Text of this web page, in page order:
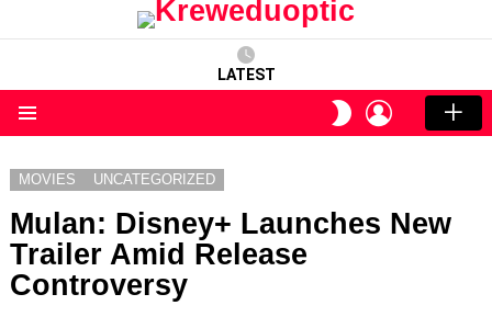
LATEST
SWITCH
SKIN
LOGIN
MOVIES UNCATEGORIZED
Mulan: Disney+ Launches New
Trailer Amid Release
Controversy